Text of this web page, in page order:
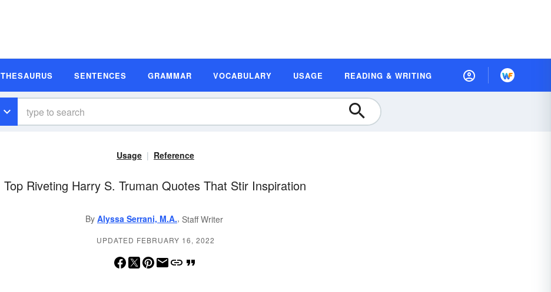
THESAURUS SENTENCES GRAMMAR VOCABULARY USAGE READING & WRITING
Usage Reference
Top Riveting Harry S. Truman Quotes That Stir Inspiration
By Alyssa Serrani, M.A., Staff Writer
UPDATED FEBRUARY 16, 2022